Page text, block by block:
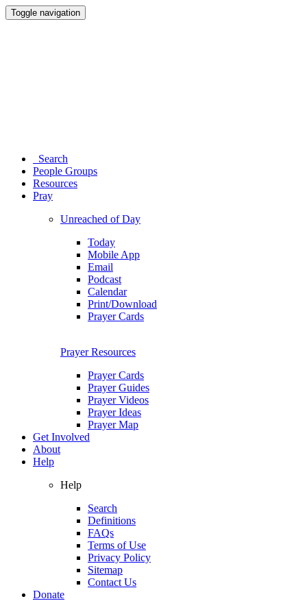
Toggle navigation
Search
People Groups
Resources
Pray
Unreached of Day
Today
Mobile App
Email
Podcast
Calendar
Print/Download
Prayer Cards
Prayer Resources
Prayer Cards
Prayer Guides
Prayer Videos
Prayer Ideas
Prayer Map
Get Involved
About
Help
Help
Search
Definitions
FAQs
Terms of Use
Privacy Policy
Sitemap
Contact Us
Donate